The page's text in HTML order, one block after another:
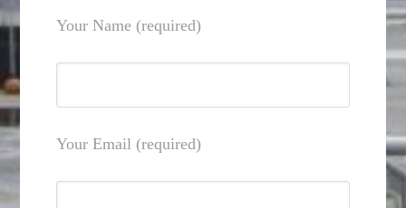
Your Name (required)
Your Email (required)